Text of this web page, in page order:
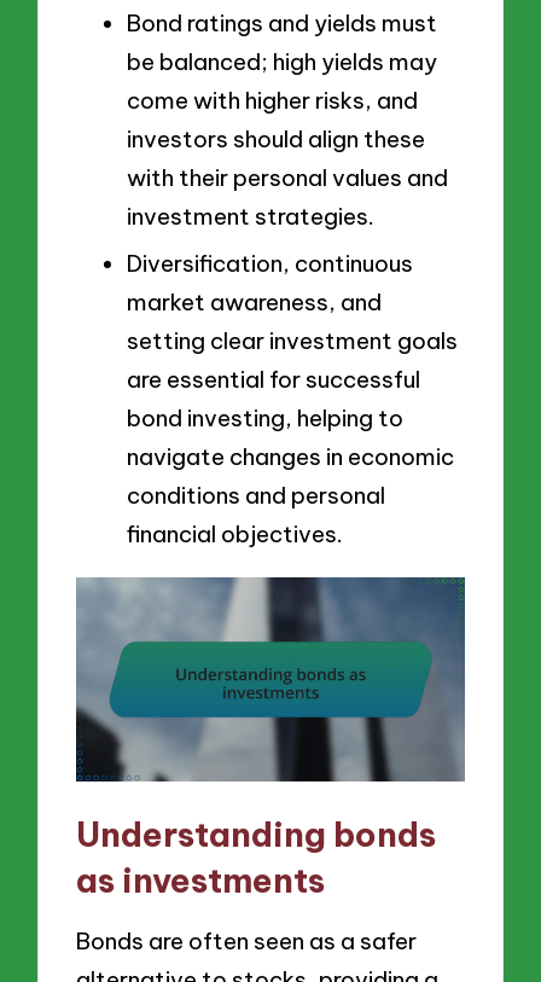
Bond ratings and yields must
be balanced; high yields may
come with higher risks, and
investors should align these
with their personal values and
investment strategies.
Diversification, continuous
market awareness, and
setting clear investment goals
are essential for successful
bond investing, helping to
navigate changes in economic
conditions and personal
financial objectives.
Understanding bonds
as investments
Bonds are often seen as a safer